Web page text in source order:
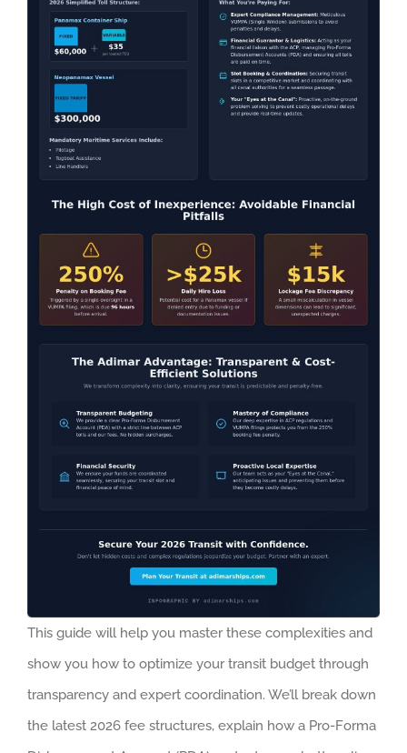
This guide will help you master these complexities and
show you how to optimize your transit budget through
transparency and expert coordination. We’ll break down
the latest 2026 fee structures, explain how a Pro-Forma